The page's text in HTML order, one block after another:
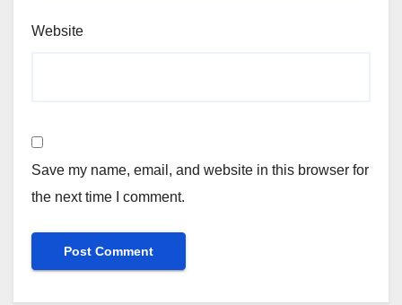
Website
Save my name, email, and website in this browser for
the next time I comment.